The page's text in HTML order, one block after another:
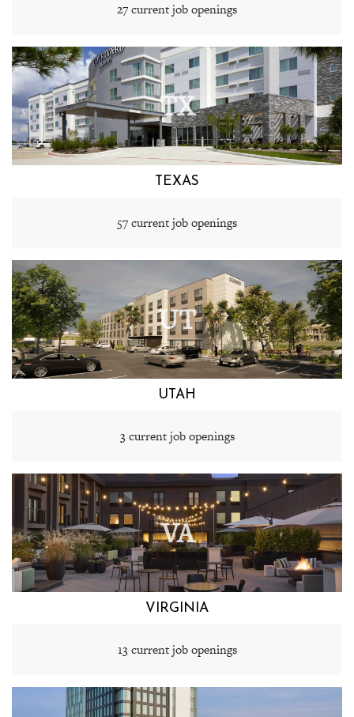
27 current job openings
TX
TEXAS
57 current job openings
UT
UTAH
3 current job openings
VA
VIRGINIA
13 current job openings